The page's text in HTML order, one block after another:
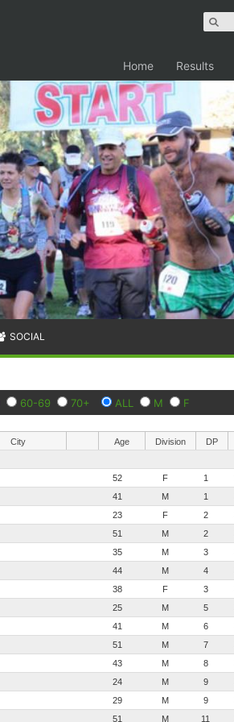
Home Results
SOCIAL
60-69 70+ ALL M F
City Age Division DP
52 F 1
41 M 1
23 F 2
51 M 2
35 M 3
44 M 4
38 F 3
25 M 5
41 M 6
51 M 7
43 M 8
24 M 9
29 M 9
51 M 11